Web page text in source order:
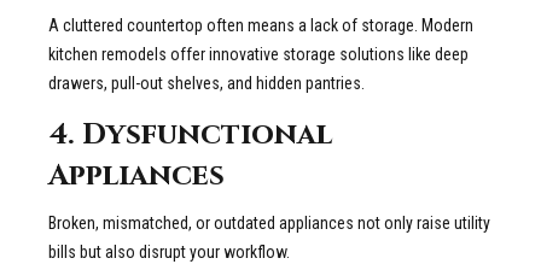
A cluttered countertop often means a lack of storage. Modern
kitchen remodels offer innovative storage solutions like deep
drawers, pull-out shelves, and hidden pantries.
4. Dysfunctional
Appliances
Broken, mismatched, or outdated appliances not only raise utility
bills but also disrupt your workflow.